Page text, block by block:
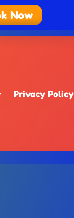
Now
Privacy Policy